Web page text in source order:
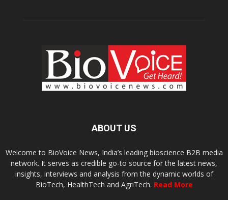
ABOUT US
Welcome to BioVoice News, India’s leading bioscience B2B media
network. It serves as credible go-to source for the latest news,
insights, interviews and analysis from the dynamic worlds of
BioTech, HealthTech and AgriTech. Read More